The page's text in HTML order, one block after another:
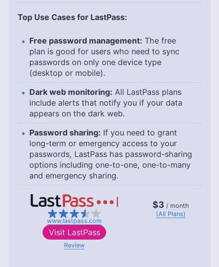
Top Use Cases for LastPass:
Free password management: The free
plan is good for users who need to sync
passwords on only one device type
(desktop or mobile).
Dark web monitoring: All LastPass plans
include alerts that notify you if your data
appears on the dark web.
Password sharing: If you need to grant
long-term or emergency access to your
passwords, LastPass has password-sharing
options including one-to-one, one-to-many
and emergency sharing.
www.lastpass.com
$3 / month
(All Plans)
Visit LastPass
Review